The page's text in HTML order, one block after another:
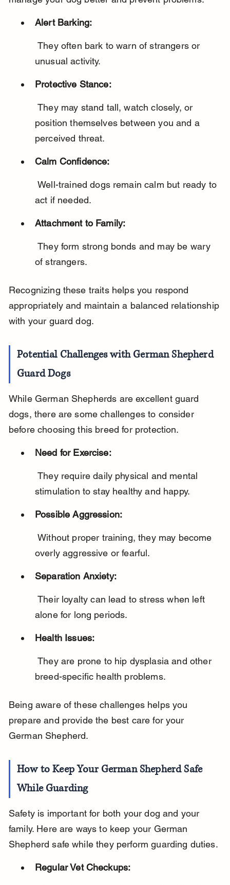
Alert Barking:
They often bark to warn of strangers or
unusual activity.
Protective Stance:
They may stand tall, watch closely, or
position themselves between you and a
perceived threat.
Calm Confidence:
Well-trained dogs remain calm but ready to
act if needed.
Attachment to Family:
They form strong bonds and may be wary
of strangers.
Recognizing these traits helps you respond
appropriately and maintain a balanced relationship
with your guard dog.
Potential Challenges with German Shepherd
Guard Dogs
While German Shepherds are excellent guard
dogs, there are some challenges to consider
before choosing this breed for protection.
Need for Exercise:
They require daily physical and mental
stimulation to stay healthy and happy.
Possible Aggression:
Without proper training, they may become
overly aggressive or fearful.
Separation Anxiety:
Their loyalty can lead to stress when left
alone for long periods.
Health Issues:
They are prone to hip dysplasia and other
breed-specific health problems.
Being aware of these challenges helps you
prepare and provide the best care for your
German Shepherd.
How to Keep Your German Shepherd Safe
While Guarding
Safety is important for both your dog and your
family. Here are ways to keep your German
Shepherd safe while they perform guarding duties.
Regular Vet Checkups: